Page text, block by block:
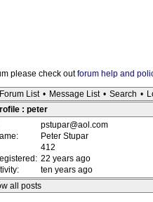
please check outforum help and
Forum List • Message List • Search •
: peter
pstupar@aol.com
Peter Stupar
412
22 years ago
ten years ago
all posts